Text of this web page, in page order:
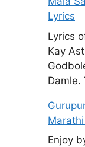
Lyrics
Lyrics
Kay
Damle.
Enjoy